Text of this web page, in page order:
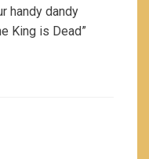
handy dandy
King is Dead”